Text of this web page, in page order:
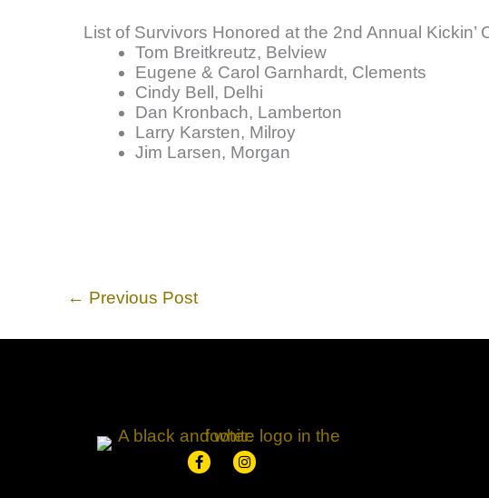
List of Survivors Honored at the 2nd Annual Kickin’
Tom Breitkreutz, Belview
Eugene & Carol Garnhardt, Clements
Cindy Bell, Delhi
Dan Kronbach, Lamberton
Larry Karsten, Milroy
Jim Larsen, Morgan
← Previous Post